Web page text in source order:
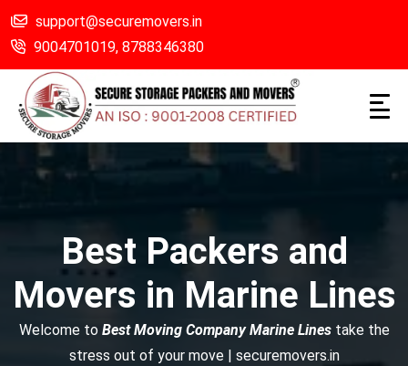
support@securemovers.in
9004701019, 8788346380
Best Packers and
Movers in Marine Lines
Welcome to Best Moving Company Marine Linestake the
stress out of your move | securemovers.in